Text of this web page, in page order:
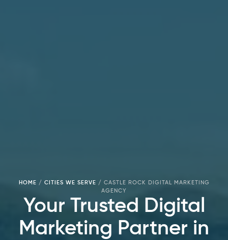
HOME / CITIES WE SERVE / CASTLE ROCK DIGITAL MARKETING
AGENCY
Your Trusted Digital
Marketing Partner in